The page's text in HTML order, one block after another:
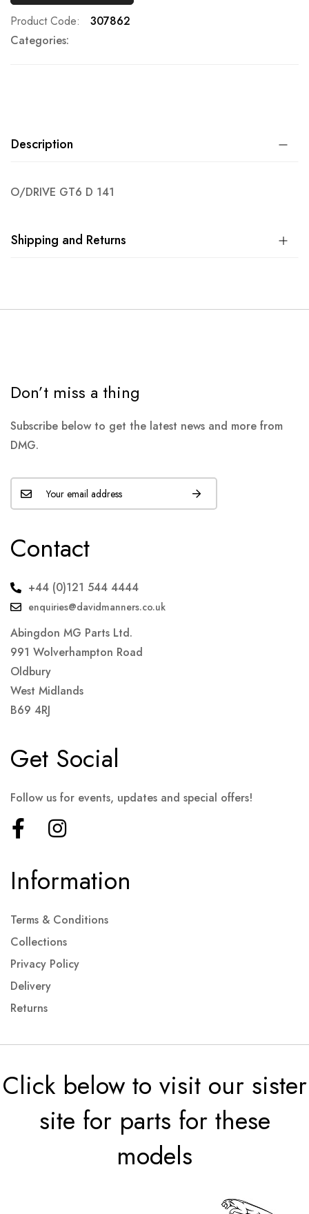
Product Code
307862
Categories:
Description
O/DRIVE GT6 D 141
Shipping and Returns
Don’t miss a thing
Subscribe below to get the latest news and more from
DMG.
Contact
+44 (0)121 544 4444
enquiries@davidmanners.co.uk
Abingdon MG Parts Ltd.
991 Wolverhampton Road
Oldbury
West Midlands
B69 4RJ
Information
Terms & Conditions
Collections
Privacy Policy
Delivery
Returns
Get Social
Follow us for events, updates and special offers!
Click below to visit our sister
site for parts for these
models